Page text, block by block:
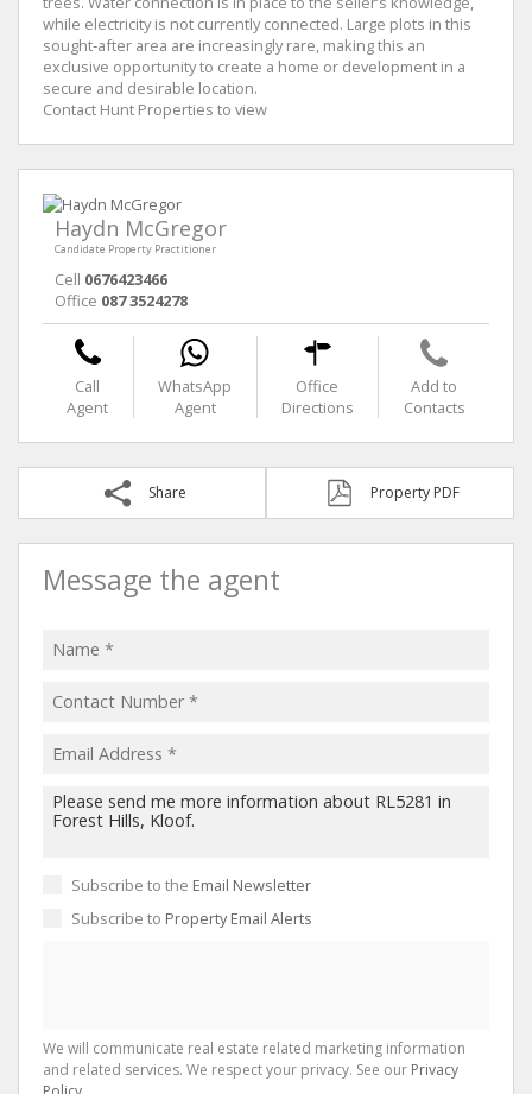
while electricity is not currently connected. Large plots in this
sought‑after area are increasingly rare, making this an
exclusive opportunity to create a home or development in a
secure and desirable location.
Contact Hunt Properties to view
Haydn McGregor
Candidate Property Practitioner
Cell 0676423466
Office 087 3524278
Call
Agent
WhatsApp
Agent
Office
Directions
Add to
Contacts
Share Property PDF
Message the agent
Subscribe to the Email Newsletter
Subscribe to Property Email Alerts
We will communicate real estate related marketing information
and related services. We respect your privacy. See our Privacy